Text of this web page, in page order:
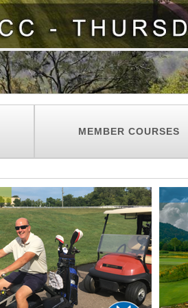
MEMBER COURSES